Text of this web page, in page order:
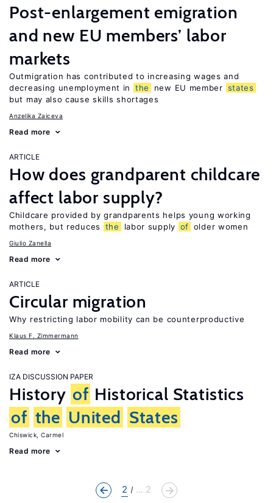
Post-enlargement emigration
and new EU members’ labor
markets
Outmigration has contributed to increasing wages and
decreasing unemployment in
the new EU member states
but may also cause skills shortages
Anzelika Zaiceva
Read more
ARTICLE
How does grandparent childcare
affect labor supply?
Childcare provided by grandparents helps young working
mothers, but reduces
the labor supply of older women
Giulio Zanella
Read more
ARTICLE
Circular migration
Why restricting labor mobility can be counterproductive
Klaus F. Zimmermann
Read more
IZA DISCUSSION PAPER
History of Historical Statistics
of the United States
Chiswick, Carmel
Read more
2 ... 2